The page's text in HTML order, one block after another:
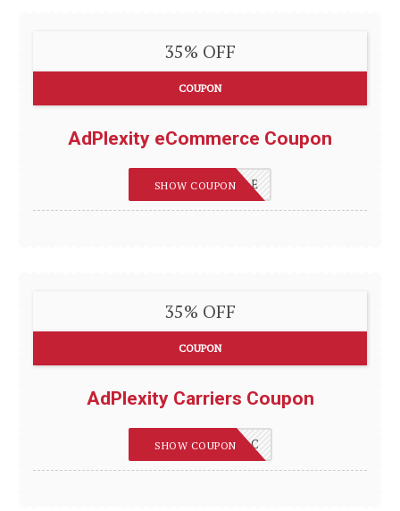
35% OFF
COUPON
AdPlexity eCommerce Coupon
REVIEWSGUIDES_E
SHOW COUPON
35% OFF
COUPON
AdPlexity Carriers Coupon
REVIEWSGUIDES_C
SHOW COUPON